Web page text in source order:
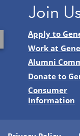
Join
Apply to
Work at
Alumni
Donate to
Consumer
Information